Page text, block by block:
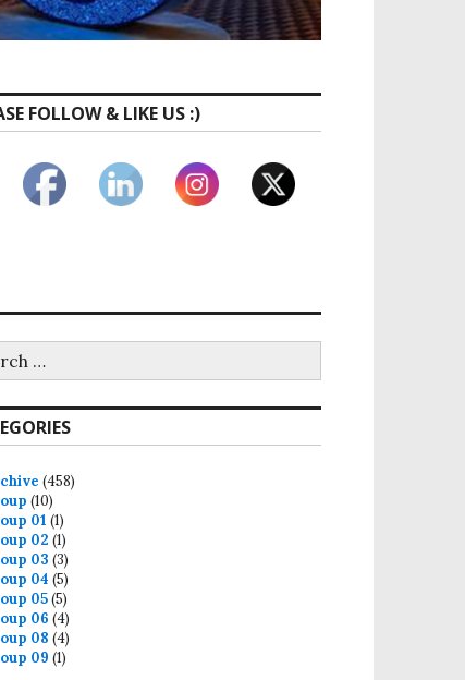
by Moms
FOLLOW & LIKE US :)
(458)
(10)
01 (1)
02 (1)
03 (3)
04 (5)
05(5)
06 (4)
08 (4)
09 (1)